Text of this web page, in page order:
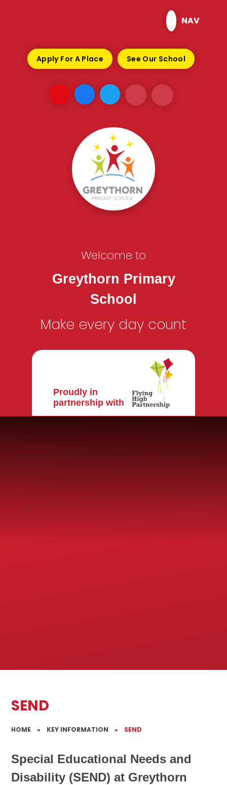
NAV
Apply For A Place See Our School
Welcome to
Greythorn Primary
School
Make every day count
Proudly in
partnership with
SEND
HOME » KEY INFORMATION » SEND
Special Educational Needs and
Disability (SEND) at Greythorn